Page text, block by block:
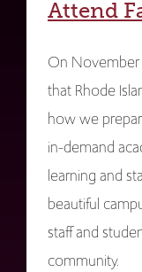
Attend
On November
that Rhode
how we
in-demand
learning and
beautiful
staff and
community.